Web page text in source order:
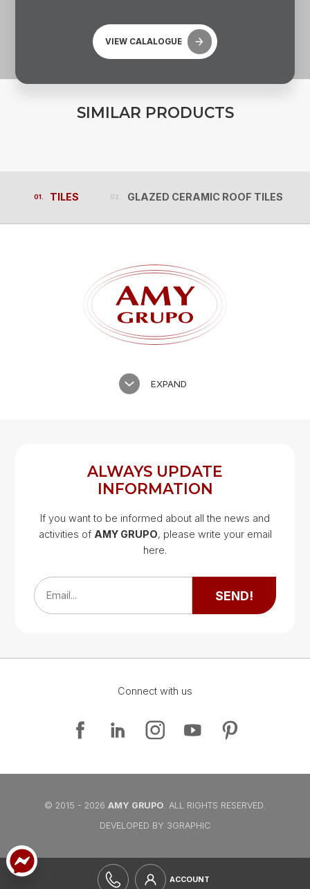
ACCOUNT
VIEW CALALOGUE
SIMILAR PRODUCTS
TILES
TILES
GLAZED CERAMIC ROOF TILES
GLAZED CERAMIC ROOF TILES
EXPAND
Google Map
Google Map
Google Map
ALWAYS UPDATE
INFORMATION
If you want to be informed about all the news and
activities of AMY GRUPO, please write your email
here.
Email... SEND!
Connect with us
© 2015 - 2026 AMY GRUPO. ALL RIGHTS RESERVED.
DEVELOPED BY 3GRAPHIC